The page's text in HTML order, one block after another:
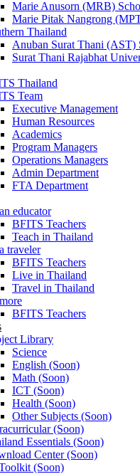
Marie Anusorn (MRB)
Marie Pitak Nangrong
Thailand
Anuban Surat Thani (AST)
Surat Thani Rajabhat
Thailand
Team
Executive Management
Human Resources
Academics
Program Managers
Operations Managers
Admin Department
FTA Department
educator
BFITS Teachers
Teach in Thailand
traveler
BFITS Teachers
Live in Thailand
Travel in Thailand
BFITS Teachers
Library
Science
English (Soon)
Math (Soon)
ICT (Soon)
Health (Soon)
Other Subjects (Soon)
(Soon)
Essentials (Soon)
Center (Soon)
(Soon)